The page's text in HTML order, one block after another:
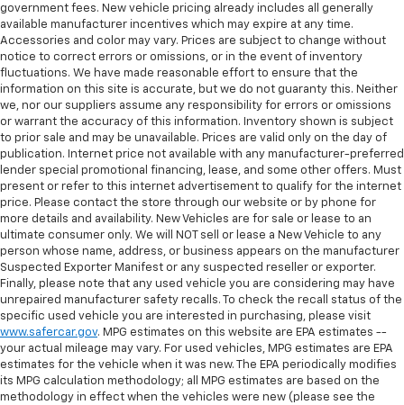
government fees. New vehicle pricing already includes all generally
available manufacturer incentives which may expire at any time.
Accessories and color may vary. Prices are subject to change without
notice to correct errors or omissions, or in the event of inventory
fluctuations. We have made reasonable effort to ensure that the
information on this site is accurate, but we do not guaranty this. Neither
we, nor our suppliers assume any responsibility for errors or omissions
or warrant the accuracy of this information. Inventory shown is subject
to prior sale and may be unavailable. Prices are valid only on the day of
publication. Internet price not available with any manufacturer-preferred
lender special promotional financing, lease, and some other offers. Must
present or refer to this internet advertisement to qualify for the internet
price. Please contact the store through our website or by phone for
more details and availability. New Vehicles are for sale or lease to an
ultimate consumer only. We will NOT sell or lease a New Vehicle to any
person whose name, address, or business appears on the manufacturer
Suspected Exporter Manifest or any suspected reseller or exporter.
Finally, please note that any used vehicle you are considering may have
unrepaired manufacturer safety recalls. To check the recall status of the
specific used vehicle you are interested in purchasing, please visit
www.safercar.gov. MPG estimates on this website are EPA estimates --
your actual mileage may vary. For used vehicles, MPG estimates are EPA
estimates for the vehicle when it was new. The EPA periodically modifies
its MPG calculation methodology; all MPG estimates are based on the
methodology in effect when the vehicles were new (please see the